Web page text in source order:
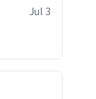
Jul 3